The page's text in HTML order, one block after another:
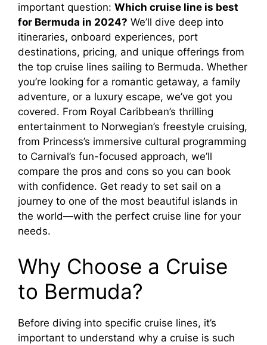
important question: Which cruise line is best
for Bermuda in 2024? We’ll dive deep into
itineraries, onboard experiences, port
destinations, pricing, and unique offerings from
the top cruise lines sailing to Bermuda. Whether
you’re looking for a romantic getaway, a family
adventure, or a luxury escape, we’ve got you
covered. From Royal Caribbean’s thrilling
entertainment to Norwegian’s freestyle cruising,
from Princess’s immersive cultural programming
to Carnival’s fun-focused approach, we’ll
compare the pros and cons so you can book
with confidence. Get ready to set sail on a
journey to one of the most beautiful islands in
the world—with the perfect cruise line for your
needs.
Why Choose a Cruise
to Bermuda?
Before diving into specific cruise lines, it’s
important to understand why a cruise is such